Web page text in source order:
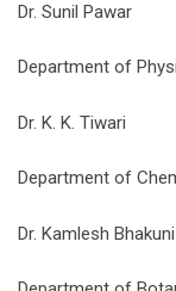
Dr. Sunil Pawar
Department of
Dr. K. K. Tiwari
Department of
Dr. Kamlesh Bhakuni